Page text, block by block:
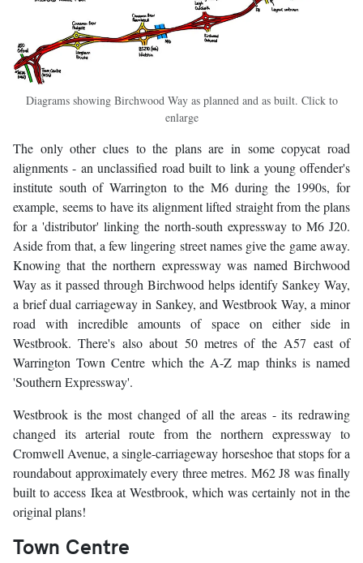
Diagrams showing Birchwood Way as planned and as built. Click to
enlarge
The only other clues to the plans are in some copycat road
alignments - an unclassified road built to link a young offender's
institute south of Warrington to the M6 during the 1990s, for
example, seems to have its alignment lifted straight from the plans
for a 'distributor' linking the north-south expressway to M6 J20.
Aside from that, a few lingering street names give the game away.
Knowing that the northern expressway was named Birchwood
Way as it passed through Birchwood helps identify Sankey Way,
a brief dual carriageway in Sankey, and Westbrook Way, a minor
road with incredible amounts of space on either side in
Westbrook. There's also about 50 metres of the A57 east of
Warrington Town Centre which the A-Z map thinks is named
'Southern Expressway'.
Westbrook is the most changed of all the areas - its redrawing
changed its arterial route from the northern expressway to
Cromwell Avenue, a single-carriageway horseshoe that stops for a
roundabout approximately every three metres. M62 J8 was finally
built to access Ikea at Westbrook, which was certainly not in the
original plans!
Town Centre